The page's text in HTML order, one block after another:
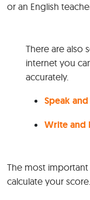
or an English
There are also
internet you
accurately.
Speak
Write and
The most
calculate your score.